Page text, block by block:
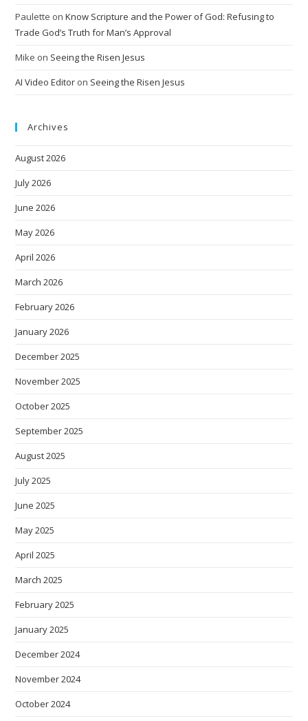
Paulette onKnow Scripture and the Power of God: Refusing to
Trade God’s Truth for Man’s Approval
Mike on Seeing the Risen Jesus
AI Video Editor on Seeing the Risen Jesus
Archives
August 2026
July 2026
June 2026
May 2026
April 2026
March 2026
February 2026
January 2026
December 2025
November 2025
October 2025
September 2025
August 2025
July 2025
June 2025
May 2025
April 2025
March 2025
February 2025
January 2025
December 2024
November 2024
October 2024